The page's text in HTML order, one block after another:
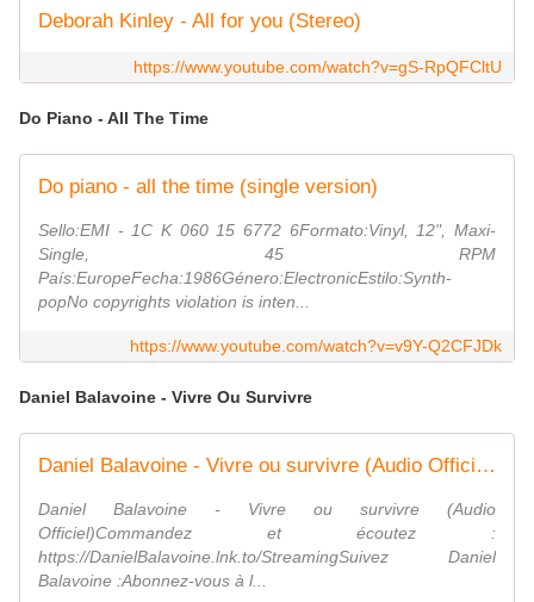
Deborah Kinley - All for you (Stereo)
https://www.youtube.com/watch?v=gS-RpQFCltU
Do Piano - All The Time
Do piano - all the time (single version)
Sello:EMI ‎- 1C K 060 15 6772 6Formato:Vinyl, 12", Maxi-
Single, 45 RPM
País:EuropeFecha:1986Género:ElectronicEstilo:Synth-
popNo copyrights violation is inten...
https://www.youtube.com/watch?v=v9Y-Q2CFJDk
Daniel Balavoine - Vivre Ou Survivre
Daniel Balavoine - Vivre ou survivre (Audio Officiel)
Daniel Balavoine - Vivre ou survivre (Audio
Officiel)Commandez et écoutez :
https://DanielBalavoine.lnk.to/StreamingSuivez Daniel
Balavoine :Abonnez-vous à l...